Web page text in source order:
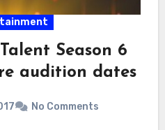
Season 6
audition dates
No Comments